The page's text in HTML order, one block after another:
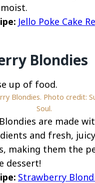
Jello Poke Cake
Blondies
Blondies. Photo credit:
Soul.
are made
and fresh, juicy
making them the
dessert!
Strawberry